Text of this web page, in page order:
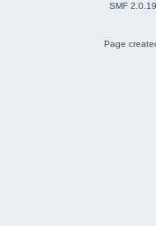
SMF 2.0.19
Page